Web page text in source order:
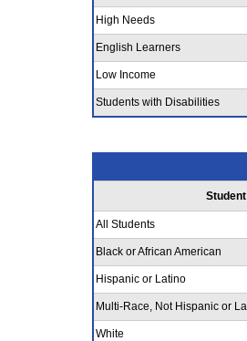
High Needs
English Learners
Low Income
Students with Disabilities
All Students
Black or African American
Hispanic or Latino
Multi-Race, Not Hispanic or
White